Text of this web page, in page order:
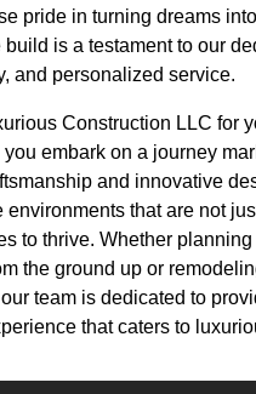
pride in turning dreams
build is a testament to our
and personalized service.
Construction LLC for
you embark on a journey
and innovative
environments that are not
to thrive. Whether planning
the ground up or
team is dedicated to
that caters to